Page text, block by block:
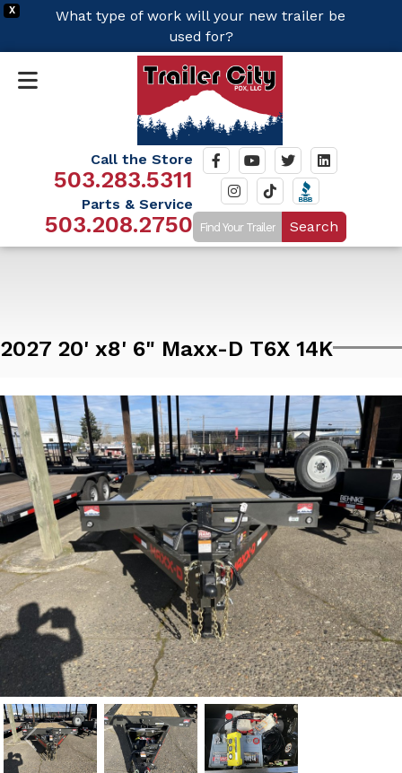
X
What type of work will your new trailer be
used for?
Call the Store
503.283.5311
Parts & Service
503.208.2750 Search
2027 20' x8' 6" Maxx-D T6X 14K
Previous